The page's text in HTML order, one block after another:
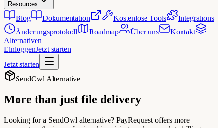
Resources
Blog Dokumentation Kostenlose Tools
Integrations
Änderungsprotokoll
Roadmap Über uns
Kontakt
Alternativen
EinloggenJetzt starten
Jetzt starten
SendOwl Alternative
More than just file delivery
Looking for a SendOwl alternative? PayRequest offers more